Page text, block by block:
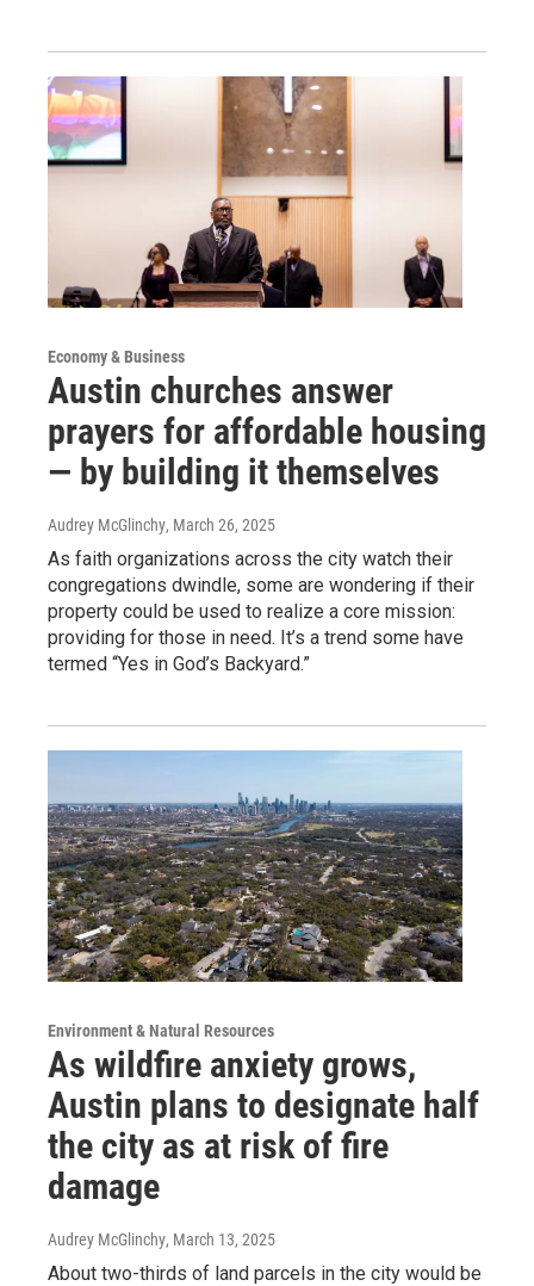
Economy & Business
Austin churches answer
prayers for affordable housing
— by building it themselves
Audrey McGlinchy, March 26, 2025
As faith organizations across the city watch their
congregations dwindle, some are wondering if their
property could be used to realize a core mission:
providing for those in need. It’s a trend some have
termed “Yes in God’s Backyard.”
Environment & Natural Resources
As wildfire anxiety grows,
Austin plans to designate half
the city as at risk of fire
damage
Audrey McGlinchy, March 13, 2025
About two-thirds of land parcels in the city would be